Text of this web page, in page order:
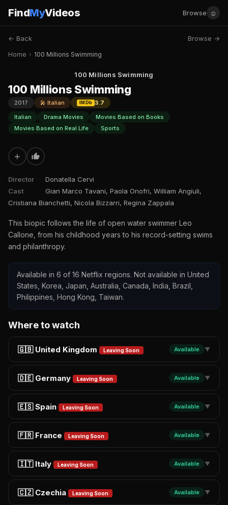
FindMyVideos Browse ☺
← Back Browse →
Home › 100 Millions Swimming
100 Millions Swimming
100 Millions Swimming
2017 🎤 Italian IMDb
3.7
Italian
Drama Movies
Movies Based on Books
Movies Based on Real Life
Sports
+
Director
Donatella Cervi
Cast
Gian Marco Tavani, Paola Onofri, William Angiuli,
Cristiana Bianchetti, Nicola Bizzarri, Regina Zappala
This biopic follows the life of open water swimmer Leo
Callone, from his childhood years to his record-setting swims
and philanthropy.
Available in 6 of 16 Netflix regions. Not available in United
States, Korea, Japan, Australia, Canada, India, Brazil,
Philippines, Hong Kong, Taiwan.
Where to watch
🇬🇧 United Kingdom Leaving Soon Available ▼
🇩🇪 Germany Leaving Soon Available ▼
🇪🇸 Spain Leaving Soon Available ▼
🇫🇷 France Leaving Soon Available ▼
🇮🇹 Italy Leaving Soon Available ▼
🇨🇿 Czechia Leaving Soon Available ▼